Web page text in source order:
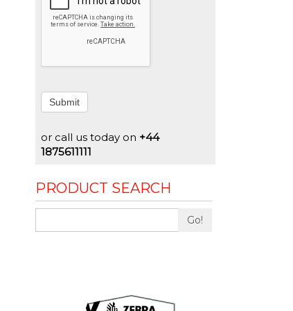
Submit
or call us today on +44
1875611111
PRODUCT SEARCH
Go!